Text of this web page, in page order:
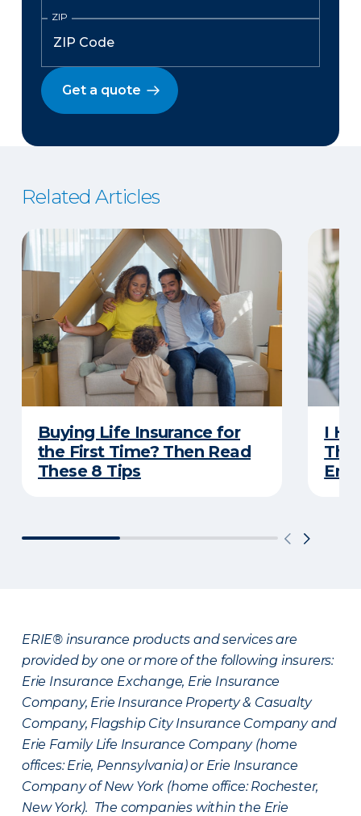
ZIP
Get a quote
Related Articles
Buying Life Insurance for
the First Time? Then Read
These 8 Tips
I
ERIE® insurance products and services are
provided by one or more of the following insurers:
Erie Insurance Exchange, Erie Insurance
Company, Erie Insurance Property & Casualty
Company, Flagship City Insurance Company and
Erie Family Life Insurance Company (home
offices: Erie, Pennsylvania) or Erie Insurance
Company of New York (home office: Rochester,
New York). The companies within the Erie